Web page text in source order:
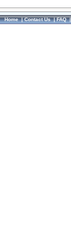
Home|Contact Us|FAQ